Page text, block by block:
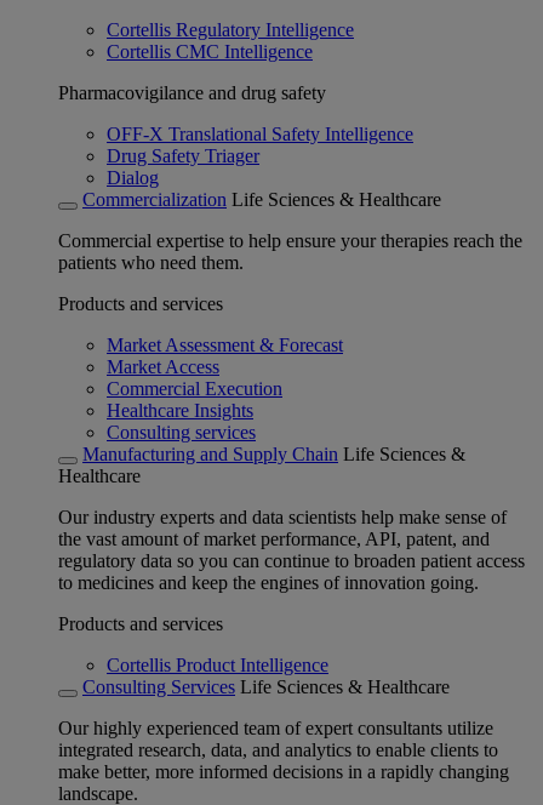
Cortellis Regulatory Intelligence
Cortellis CMC Intelligence
Pharmacovigilance and drug safety
OFF-X Translational Safety Intelligence
Drug Safety Triager
Dialog
Commercialization Life Sciences & Healthcare
Commercial expertise to help ensure your therapies reach the
patients who need them.
Products and services
Market Assessment & Forecast
Market Access
Commercial Execution
Healthcare Insights
Consulting services
Manufacturing and Supply Chain Life Sciences &
Healthcare
Our industry experts and data scientists help make sense of
the vast amount of market performance, API, patent, and
regulatory data so you can continue to broaden patient access
to medicines and keep the engines of innovation going.
Products and services
Cortellis Product Intelligence
Consulting Services Life Sciences & Healthcare
Our highly experienced team of expert consultants utilize
integrated research, data, and analytics to enable clients to
make better, more informed decisions in a rapidly changing
landscape.